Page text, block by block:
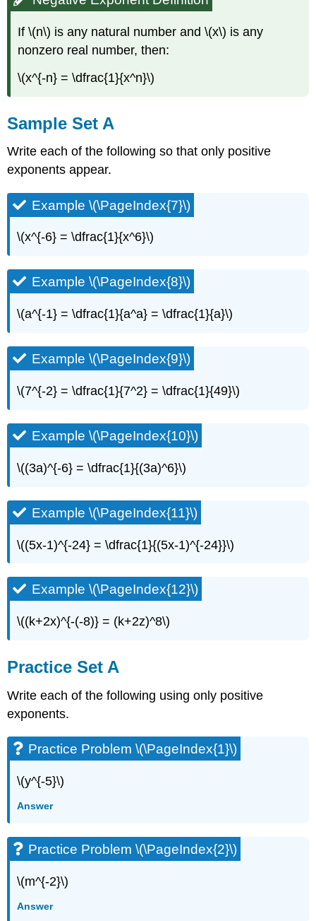
If \(n\) is any natural number and \(x\) is any
nonzero real number, then:
\(x^{-n} = \dfrac{1}{x^n}\)
Sample Set A
Write each of the following so that only positive
exponents appear.
Example \(\PageIndex{7}\)
\(x^{-6} = \dfrac{1}{x^6}\)
Example \(\PageIndex{8}\)
\(a^{-1} = \dfrac{1}{a^a} = \dfrac{1}{a}\)
Example \(\PageIndex{9}\)
\(7^{-2} = \dfrac{1}{7^2} = \dfrac{1}{49}\)
Example \(\PageIndex{10}\)
\((3a)^{-6} = \dfrac{1}{(3a)^6}\)
Example \(\PageIndex{11}\)
\((5x-1)^{-24} = \dfrac{1}{(5x-1)^{-24}}\)
Example \(\PageIndex{12}\)
\((k+2x)^{-(-8)} = (k+2z)^8\)
Practice Set A
Write each of the following using only positive
exponents.
Practice Problem \(\PageIndex{1}\)
\(y^{-5}\)
Answer
Practice Problem \(\PageIndex{2}\)
\(m^{-2}\)
Answer